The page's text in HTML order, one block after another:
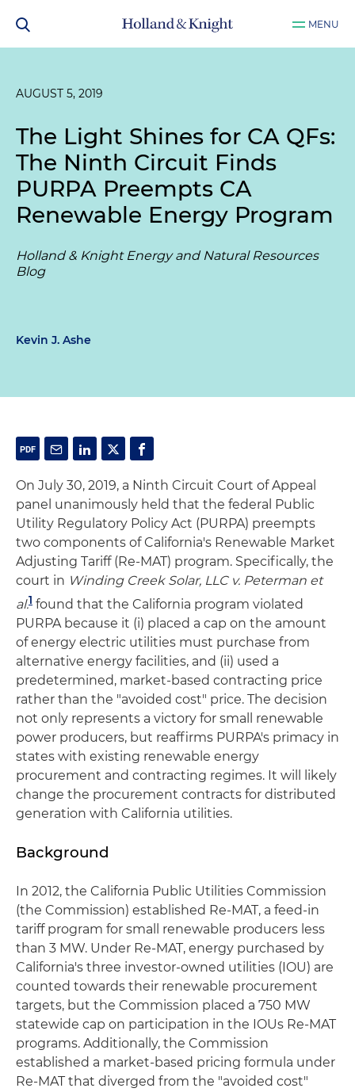
MENU
AUGUST 5, 2019
The Light Shines for CA QFs:
The Ninth Circuit Finds
PURPA Preempts CA
Renewable Energy Program
Holland & Knight Energy and Natural Resources
Blog
Kevin J. Ashe
On July 30, 2019, a Ninth Circuit Court of Appeal
panel unanimously held that the federal Public
Utility Regulatory Policy Act (PURPA) preempts
two components of California's Renewable Market
Adjusting Tariff (Re-MAT) program. Specifically, the
court in Winding Creek Solar, LLC v. Peterman et
al.1 found that the California program violated
PURPA because it (i) placed a cap on the amount
of energy electric utilities must purchase from
alternative energy facilities, and (ii) used a
predetermined, market-based contracting price
rather than the "avoided cost" price. The decision
not only represents a victory for small renewable
power producers, but reaffirms PURPA's primacy in
states with existing renewable energy
procurement and contracting regimes. It will likely
change the procurement contracts for distributed
generation with California utilities.
Background
In 2012, the California Public Utilities Commission
(the Commission) established Re-MAT, a feed-in
tariff program for small renewable producers less
than 3 MW. Under Re-MAT, energy purchased by
California's three investor-owned utilities (IOU) are
counted towards their renewable procurement
targets, but the Commission placed a 750 MW
statewide cap on participation in the IOUs Re-MAT
programs. Additionally, the Commission
established a market-based pricing formula under
Re-MAT that diverged from the "avoided cost"